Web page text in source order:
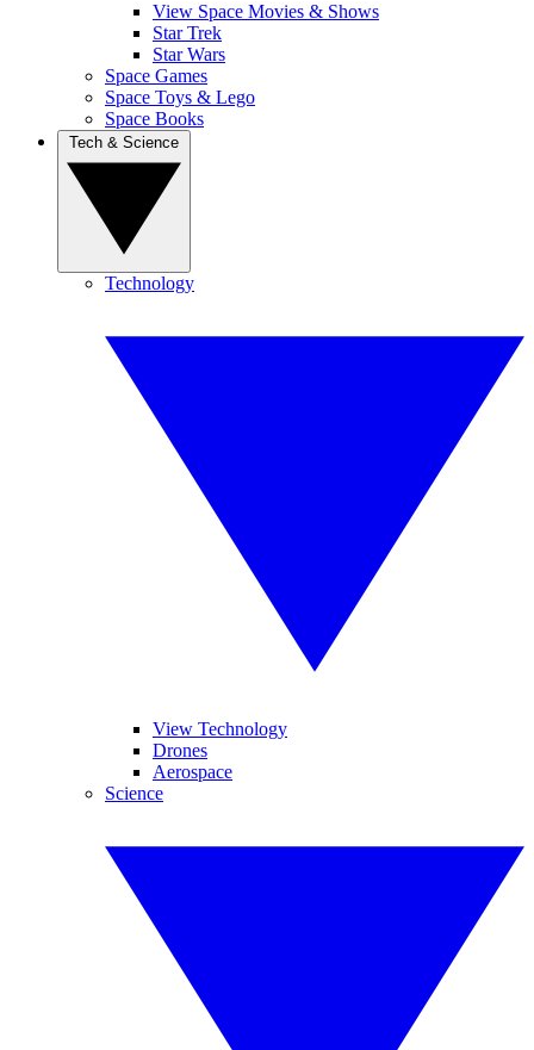
View Space Movies & Shows
Star Trek
Star Wars
Space Games
Space Toys & Lego
Space Books
Technology
View Technology
Drones
Aerospace
Science